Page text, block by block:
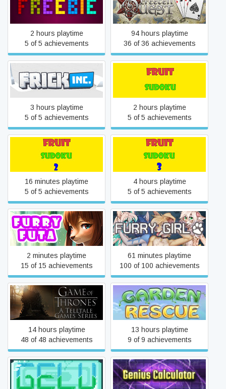
Freebie
2 hours playtime
5 of 5 achievements
FreeCell Quest
94 hours playtime
36 of 36 achievements
Frick, Inc.
3 hours playtime
5 of 5 achievements
Fruit Sudoku🍉
2 hours playtime
5 of 5 achievements
Fruit Sudoku🍉 2
16 minutes playtime
5 of 5 achievements
Fruit Sudoku🍉 3
4 hours playtime
5 of 5 achievements
Furry Futa 💘
2 minutes playtime
15 of 15 achievements
Furry Girl 🐺
61 minutes playtime
100 of 100 achievements
Game of Thrones - A
Telltale Games Series
14 hours playtime
48 of 48 achievements
Garden Rescue
13 hours playtime
9 of 9 achievements
Gelu Genius Calculator